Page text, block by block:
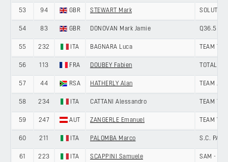
53 94 GBR STEWART Mark
54 83 GBR DONOVAN Mark Jamie Q36.5
55 232 ITA BAGNARA Luca TEAM
56 113 FRA DOUBEY Fabien
57 44 RSA HATHERLY Alan TEAM
58 234 ITA CATTANI Alessandro TEAM
59 247 AUT ZANGERLE Emanuel TEAM
60 211 ITA PALOMBA Marco S.C.
61 223 ITA SCAPPINI Samuele SAM -